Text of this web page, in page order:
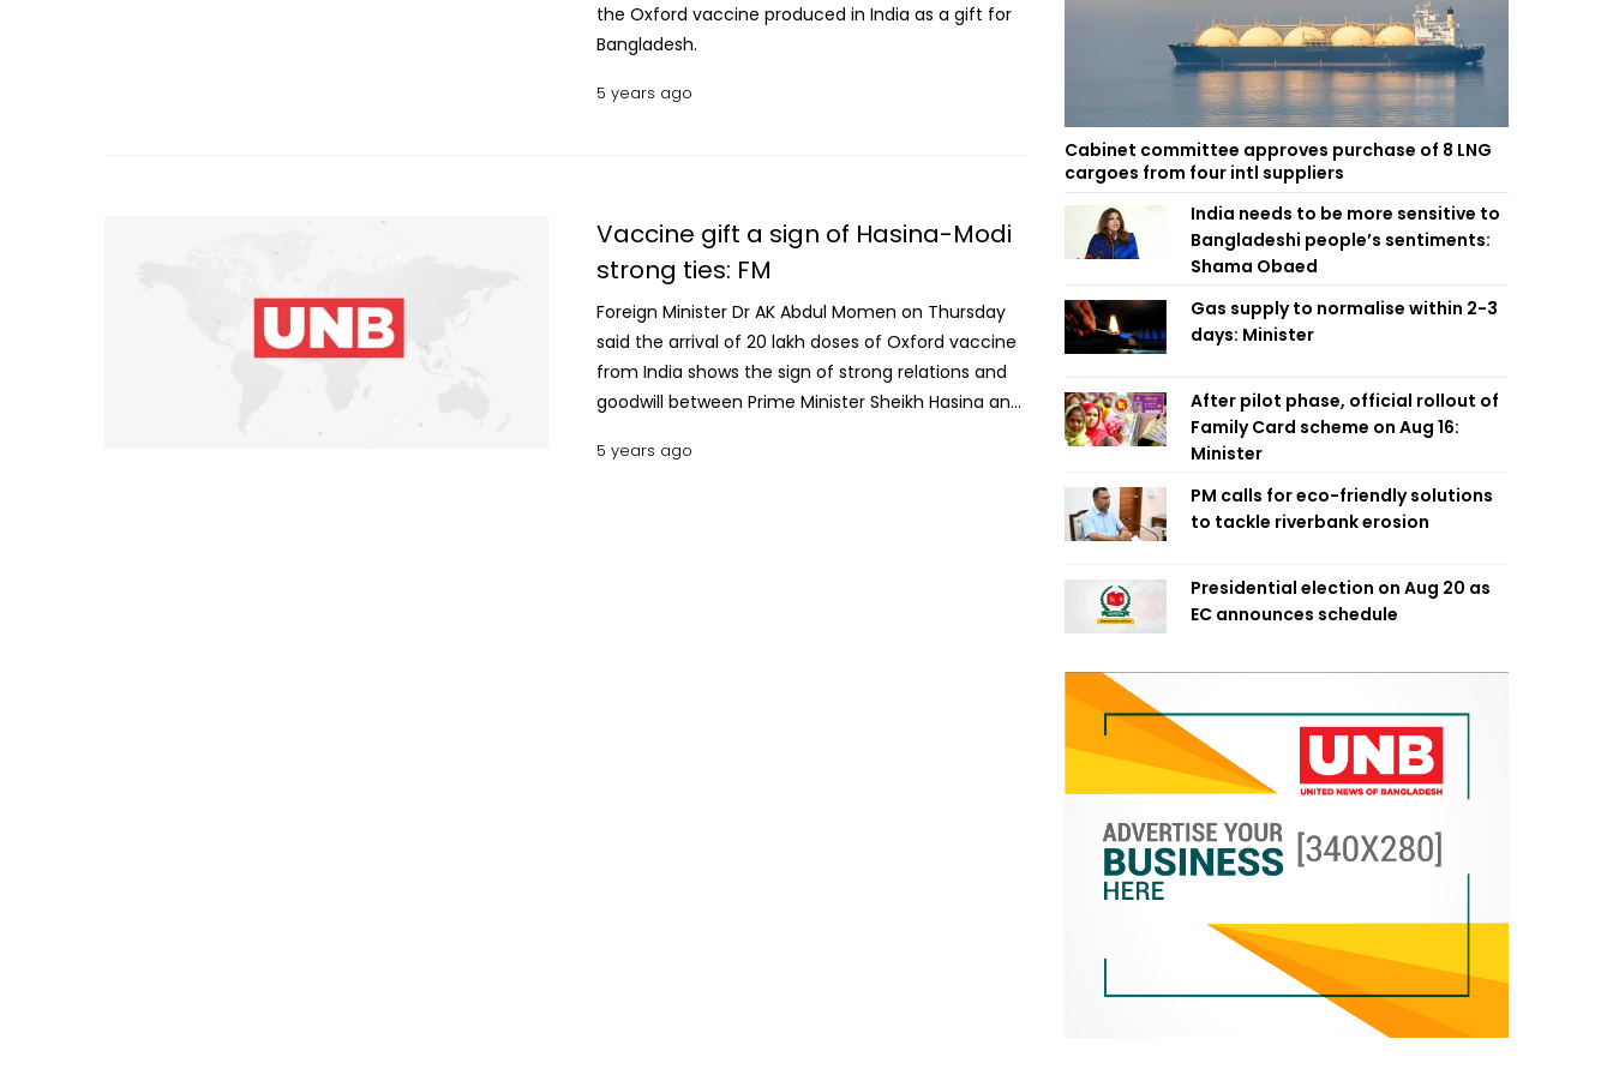
the Oxford vaccine produced in India as a gift for
Bangladesh.
5 years ago
Vaccine gift a sign of Hasina-Modi
strong ties: FM
Foreign Minister Dr AK Abdul Momen on Thursday
said the arrival of 20 lakh doses of Oxford vaccine
from India shows the sign of strong relations and
goodwill between Prime Minister Sheikh Hasina and
5 years ago
Cabinet committee approves purchase of 8 LNG
cargoes from four intl suppliers
India needs to be more sensitive to
Bangladeshi people’s sentiments:
Shama Obaed
Gas supply to normalise within 2-3
days: Minister
After pilot phase, official rollout of
Family Card scheme on Aug 16:
Minister
PM calls for eco-friendly solutions
to tackle riverbank erosion
Presidential election on Aug 20 as
EC announces schedule